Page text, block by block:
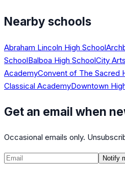
Nearby schools
Abraham Lincoln High School
SchoolBalboa High SchoolCity
AcademyConvent of The Sacred
Classical AcademyDowntown
Get an email when
Occasional emails only.
Notify